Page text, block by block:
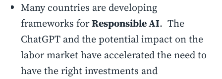
Many countries are developing
frameworks forResponsible AI. The
ChatGPT and the potential impact on the
labor market have accelerated the need to
have the right investments and